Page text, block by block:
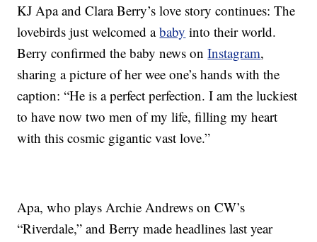
KJ Apa and Clara Berry’s love story continues: The
lovebirds just welcomed ababy into their world.
Berry confirmed the baby news onInstagram,
sharing a picture of her wee one’s hands with the
caption: “He is a perfect perfection. I am the luckiest
to have now two men of my life, filling my heart
with this cosmic gigantic vast love.”
Apa, who plays Archie Andrews on CW’s
“Riverdale,” and Berry made headlines last year